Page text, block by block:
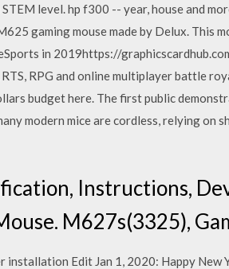
level. hp f300 -- year, house and
gaming mouse made by Delux. This
in 2019https://
RPG and online multiplayer battle
budget here. The first public
modern mice are cordless, relying on
Instructions,
M627s(3325),
Edit Jan 1, 2020: Happy New